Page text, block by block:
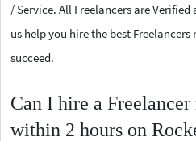
/ Service. All Freelancers are Verified
us help you hire the best
succeed.
Can I hire a Freelancer
within 2 hours on